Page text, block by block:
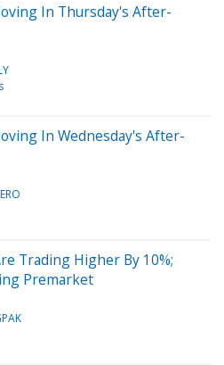
In Thursday's After-
In Wednesday's After-
Trading Higher By 10%;
Premarket